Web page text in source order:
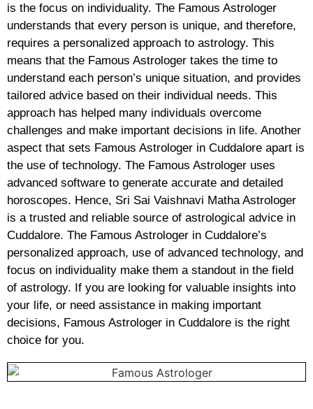
is the focus on individuality. The Famous Astrologer
understands that every person is unique, and therefore,
requires a personalized approach to astrology. This
means that the Famous Astrologer takes the time to
understand each person’s unique situation, and provides
tailored advice based on their individual needs. This
approach has helped many individuals overcome
challenges and make important decisions in life. Another
aspect that sets Famous Astrologer in Cuddalore apart is
the use of technology. The Famous Astrologer uses
advanced software to generate accurate and detailed
horoscopes. Hence, Sri Sai Vaishnavi Matha Astrologer
is a trusted and reliable source of astrological advice in
Cuddalore. The Famous Astrologer in Cuddalore’s
personalized approach, use of advanced technology, and
focus on individuality make them a standout in the field
of astrology. If you are looking for valuable insights into
your life, or need assistance in making important
decisions, Famous Astrologer in Cuddalore is the right
choice for you.